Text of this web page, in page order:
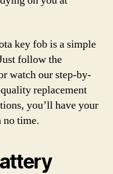
key fob is a simple
follow the
watch our step-by-
replacement
you’ll have your
time.